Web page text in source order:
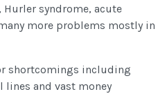
Hurler syndrome, acute
more problems mostly in
shortcomings including
and vast money